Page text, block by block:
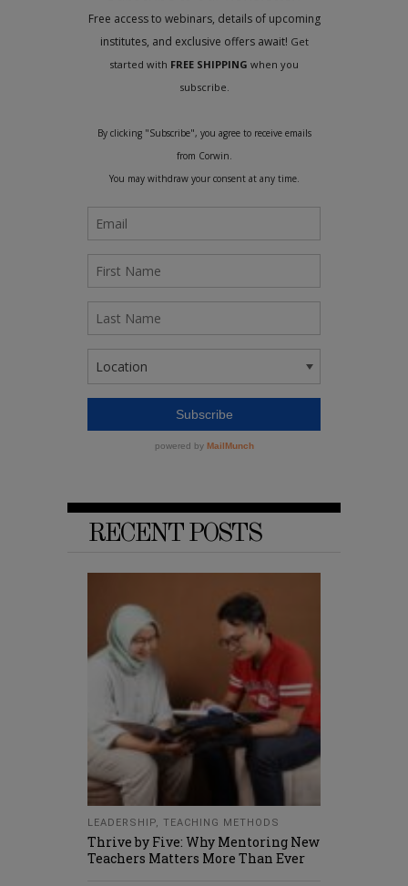
RECENT POSTS
LEADERSHIP TEACHING METHODS
Thrive by Five: Why Mentoring New
Teachers Matters More Than Ever